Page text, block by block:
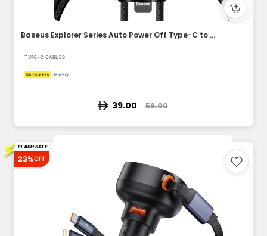
Baseus Explorer Series Auto Power Off Type-C to Lightning Ca...
TYPE-C CABLES
39.00 59.00
⚡ FLASH SALE
23%OFF